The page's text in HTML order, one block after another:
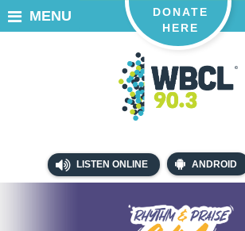
LISTEN ONLINE ANDROID
DONATE
HERE
MENU